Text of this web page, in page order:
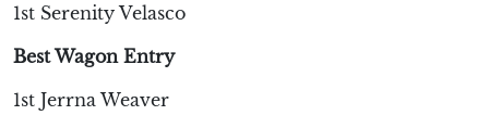
1st Serenity Velasco
Best Wagon Entry
1st Jerrna Weaver